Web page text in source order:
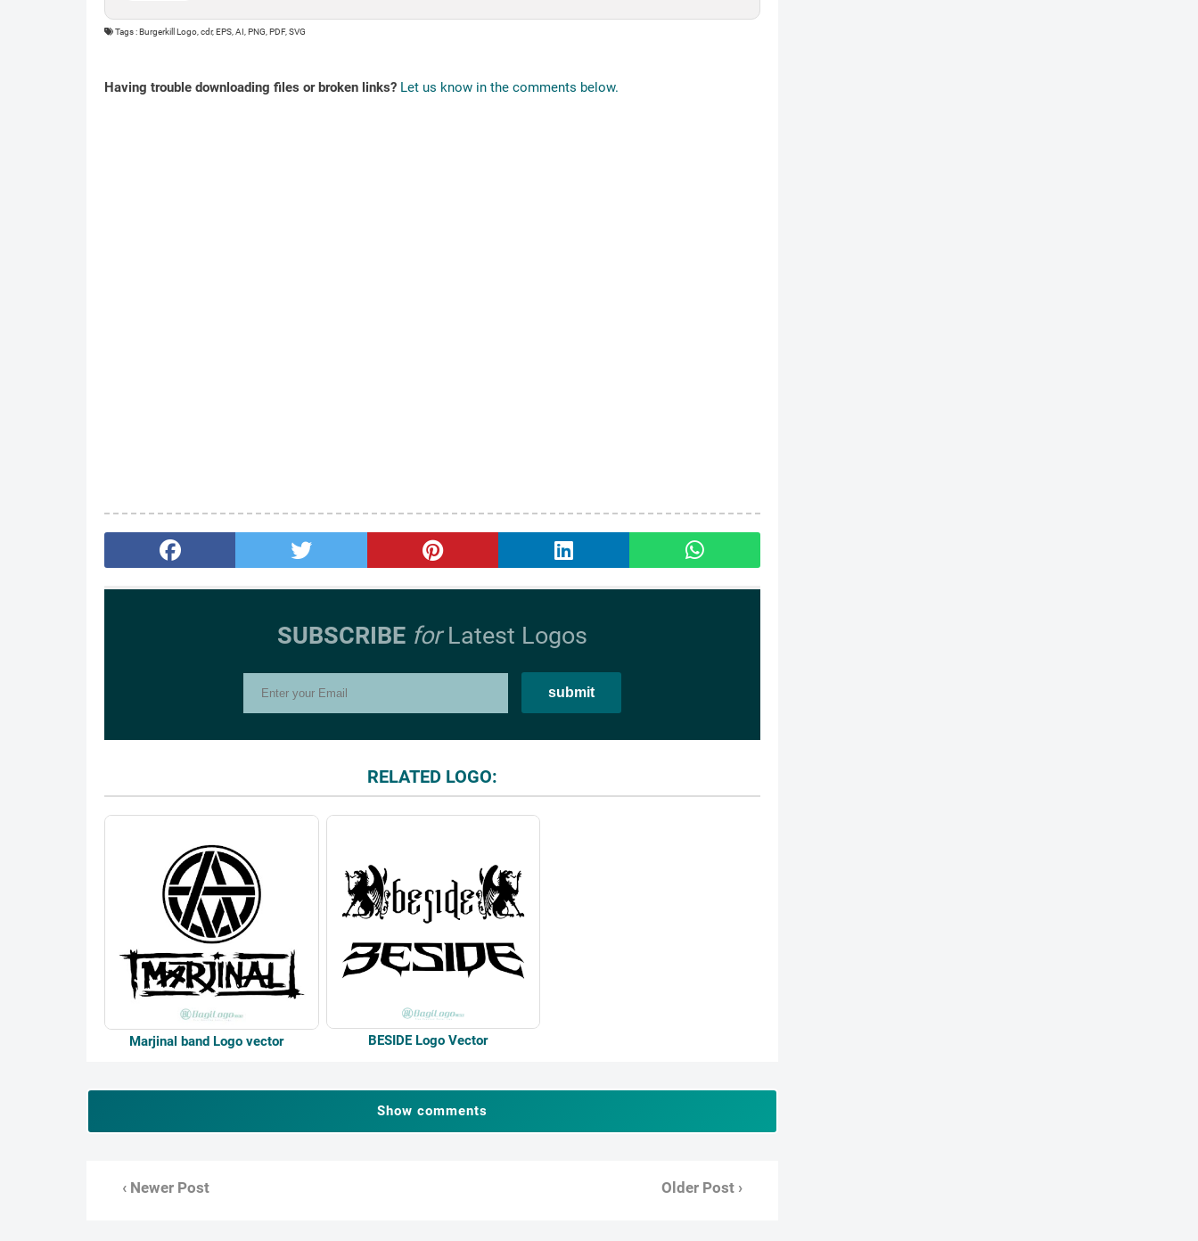
Tags : Burgerkill Logo, cdr, EPS, AI, PNG, PDF, SVG
Having trouble downloading files or broken links? Let us know in the comments below.
SUBSCRIBE forLatest Logos
RELATED LOGO:
Marjinal band Logo vector BESIDE Logo Vector
Show comments
‹ Newer Post Older Post ›